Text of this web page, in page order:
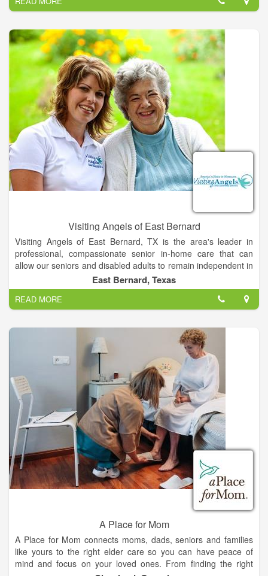
Services also include Alzheimer's care, Dementia care,
assistance with hygiene, meal preparation, light housekeeping,
medication reminders and more.
Visiting Angels of East Bernard
Visiting Angels of East Bernard, TX is the area's leader in
professional, compassionate senior in-home care that can
allow our seniors and disabled adults to remain independent in
their own homes with dignity. Services also include Alzheimer's
care, Dementia care, assistance with hygiene, meal
preparation, light housekeeping, medication reminders and
more.
Proudly serving Alleyton, Arneckeville, Beasley, Bellville,
Bernardo, Bleiblerville, Boling, Carmine, Cat Spring, Chappell
Hill, Columbus, Cordele, Cuero, Danevang, Eagle Lake, East
Bernard, Edna, El Campo, Fayetteville, Fulshear, Ganado,
GanNood, Hallettsville, Industry, Inez, Katy, La Grange,
Ledbetter, Lissie, Louise, Meyersville, Moravia, Moulton, New
Ulm, NewGulf, Pierce, Rosenberg, Round Top, San Felipe,
Schulenburg, Sealy, Sheridan, Shiner, Simonton, Vanderbilt,
Victoria, Wallis, Weimar, Wharton, Yoakum Texas and the
surrounding areas.
East Bernard, Texas
READ MORE
A Place for Mom
A Place for Mom connects moms, dads, seniors and families
like yours to the right elder care so you can have peace of
mind and focus on your loved ones. From finding the right